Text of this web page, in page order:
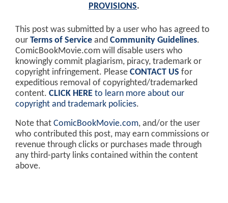
PROVISIONS.
This post was submitted by a user who has agreed to
our Terms of Service and Community Guidelines.
ComicBookMovie.com will disable users who
knowingly commit plagiarism, piracy, trademark or
copyright infringement. Please CONTACT US for
expeditious removal of copyrighted/trademarked
content. CLICK HERE to learn more about our
copyright and trademark policies.
Note that ComicBookMovie.com, and/or the user
who contributed this post, may earn commissions or
revenue through clicks or purchases made through
any third-party links contained within the content
above.